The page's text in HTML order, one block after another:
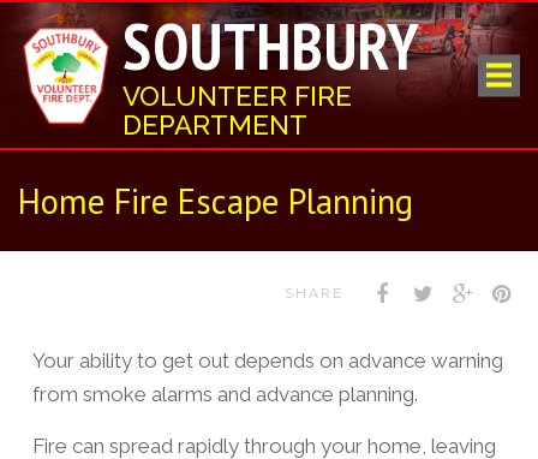
SOUTHBURY
VOLUNTEER FIRE
DEPARTMENT
Home Fire Escape Planning
SHARE
Your ability to get out depends on advance warning
from smoke alarms and advance planning.
Fire can spread rapidly through your home, leaving